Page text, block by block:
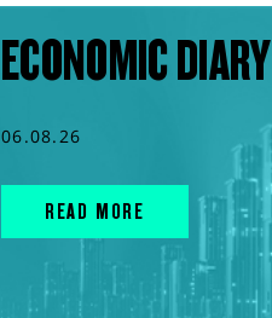
ECONOMIC DIARY
06.08.26
READ MORE